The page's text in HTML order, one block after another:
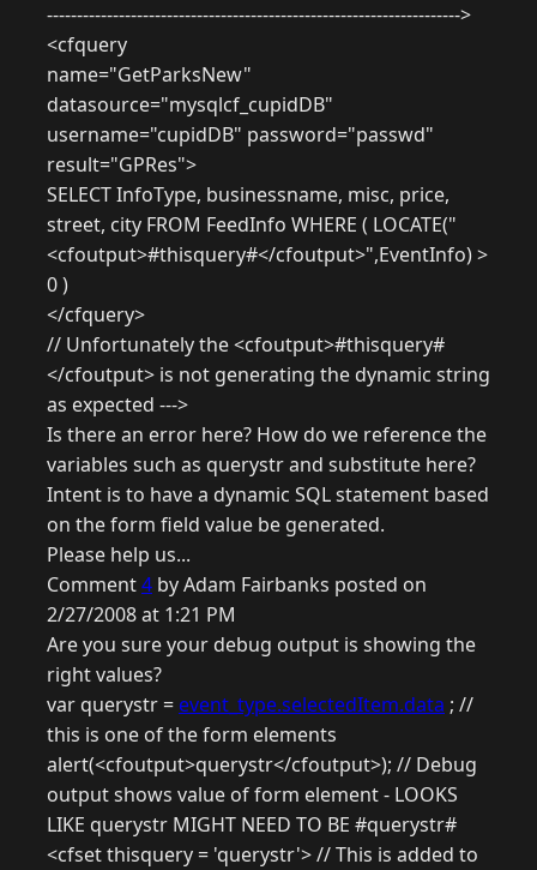
--------------------------------------------------------------------->
<cfquery
name="GetParksNew"
datasource="mysqlcf_cupidDB"
username="cupidDB" password="passwd"
result="GPRes">
SELECT InfoType, businessname, misc, price,
street, city FROM FeedInfo WHERE ( LOCATE("
<cfoutput>#thisquery#</cfoutput>",EventInfo) >
0 )
</cfquery>
// Unfortunately the <cfoutput>#thisquery#
</cfoutput> is not generating the dynamic string
as expected --->
Is there an error here? How do we reference the
variables such as querystr and substitute here?
Intent is to have a dynamic SQL statement based
on the form field value be generated.
Please help us...
Comment4 by Adam Fairbanks posted on
2/27/2008 at 1:21 PM
Are you sure your debug output is showing the
right values?
var querystr = event_type.selectedItem.data ; //
this is one of the form elements
alert(<cfoutput>querystr</cfoutput>); // Debug
output shows value of form element - LOOKS
LIKE querystr MIGHT NEED TO BE #querystr#
<cfset thisquery = 'querystr'> // This is added to